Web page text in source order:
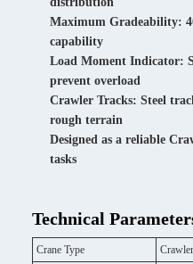
Maximum Gradeability:
capability
Load Moment Indicator:
prevent overload
Crawler Tracks: Steel
rough terrain
Designed as a reliable
tasks
Technical
Crane Type